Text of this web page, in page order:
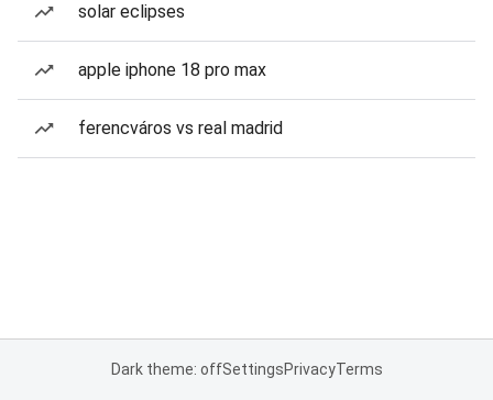
solar eclipses
apple iphone 18 pro max
ferencváros vs real madrid
Dark theme: offSettingsPrivacyTerms